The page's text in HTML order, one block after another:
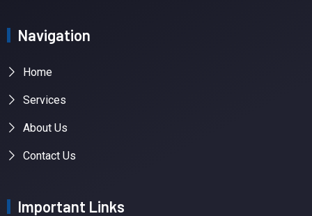
Navigation
Home
Services
About Us
Contact Us
Important Links